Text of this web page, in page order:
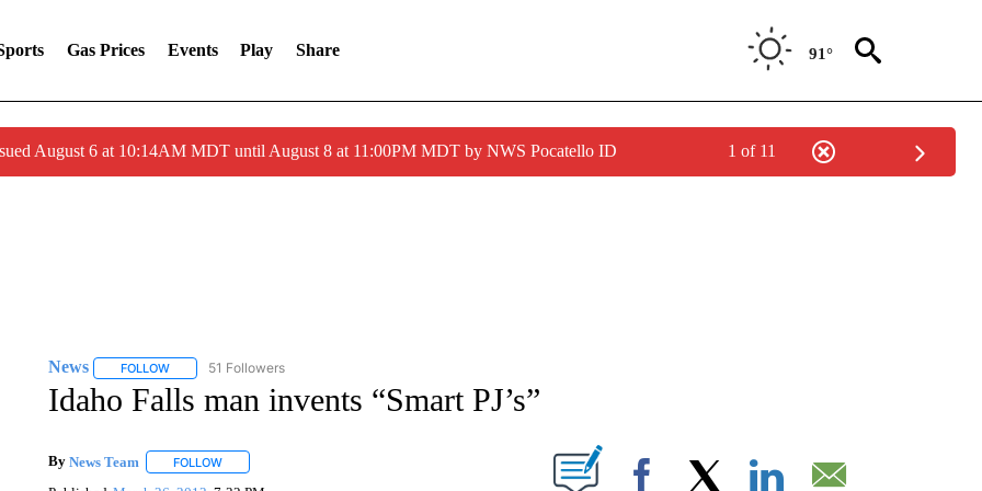
Gas Prices Events Play Share 91°
August 6 at 10:14AM MDT until August 8 at 11:00PM MDT by NWS Pocatello ID 1 of 11
News FOLLOWFOLLOW "NEWS" TO RECEIVE NOTIFICATIONS ABOUT NEW PAGES ON "NEWS".
51 Followers
Idaho Falls man invents “Smart PJ’s”
By News Team FOLLOWFOLLOW "" TO RECEIVE NOTIFICATIONS ABOUT NEW PAGES ON "".